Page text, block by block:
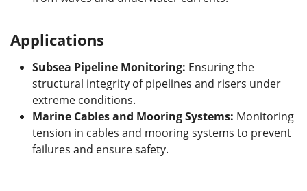
Applications
Subsea Pipeline Monitoring: Ensuring the
structural integrity of pipelines and risers under
extreme conditions.
Marine Cables and Mooring Systems: Monitoring
tension in cables and mooring systems to prevent
failures and ensure safety.